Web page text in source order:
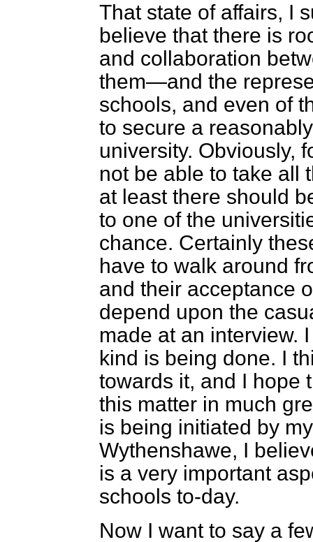
That state of affairs, I
believe that there is
and collaboration
them—and the
schools, and even of
to secure a
university. Obviously,
not be able to take all
at least there should
to one of the
chance. Certainly
have to walk around
and their acceptance
depend upon the
made at an interview.
kind is being done. I
towards it, and I hope
this matter in much
is being initiated by
Wythenshawe, I
is a very important
schools to-day.
Now I want to say a